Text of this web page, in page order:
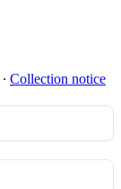
∙ Collection notice